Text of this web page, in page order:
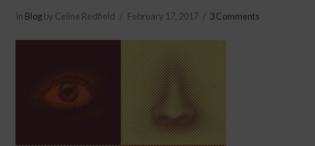
In Blogby Celine Redfield February 17, 2017 3 Comments